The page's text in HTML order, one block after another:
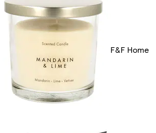
F&F Home